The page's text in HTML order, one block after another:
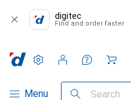
digitec
Find and order faster
Category Navigation
Menu Search
Settings
Customer account
Comparison lists
Watch lists
Cart